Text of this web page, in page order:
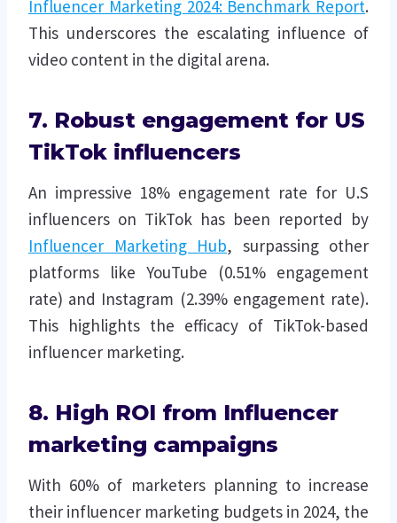
Influencer Marketing 2024: Benchmark Report.
This underscores the escalating influence of
video content in the digital arena.
7. Robust engagement for US
TikTok influencers
An impressive 18% engagement rate for U.S
influencers on TikTok has been reported by
Influencer Marketing Hub, surpassing other
platforms like YouTube (0.51% engagement
rate) and Instagram (2.39% engagement rate).
This highlights the efficacy of TikTok-based
influencer marketing.
8. High ROI from Influencer
marketing campaigns
With 60% of marketers planning to increase
their influencer marketing budgets in 2024, the